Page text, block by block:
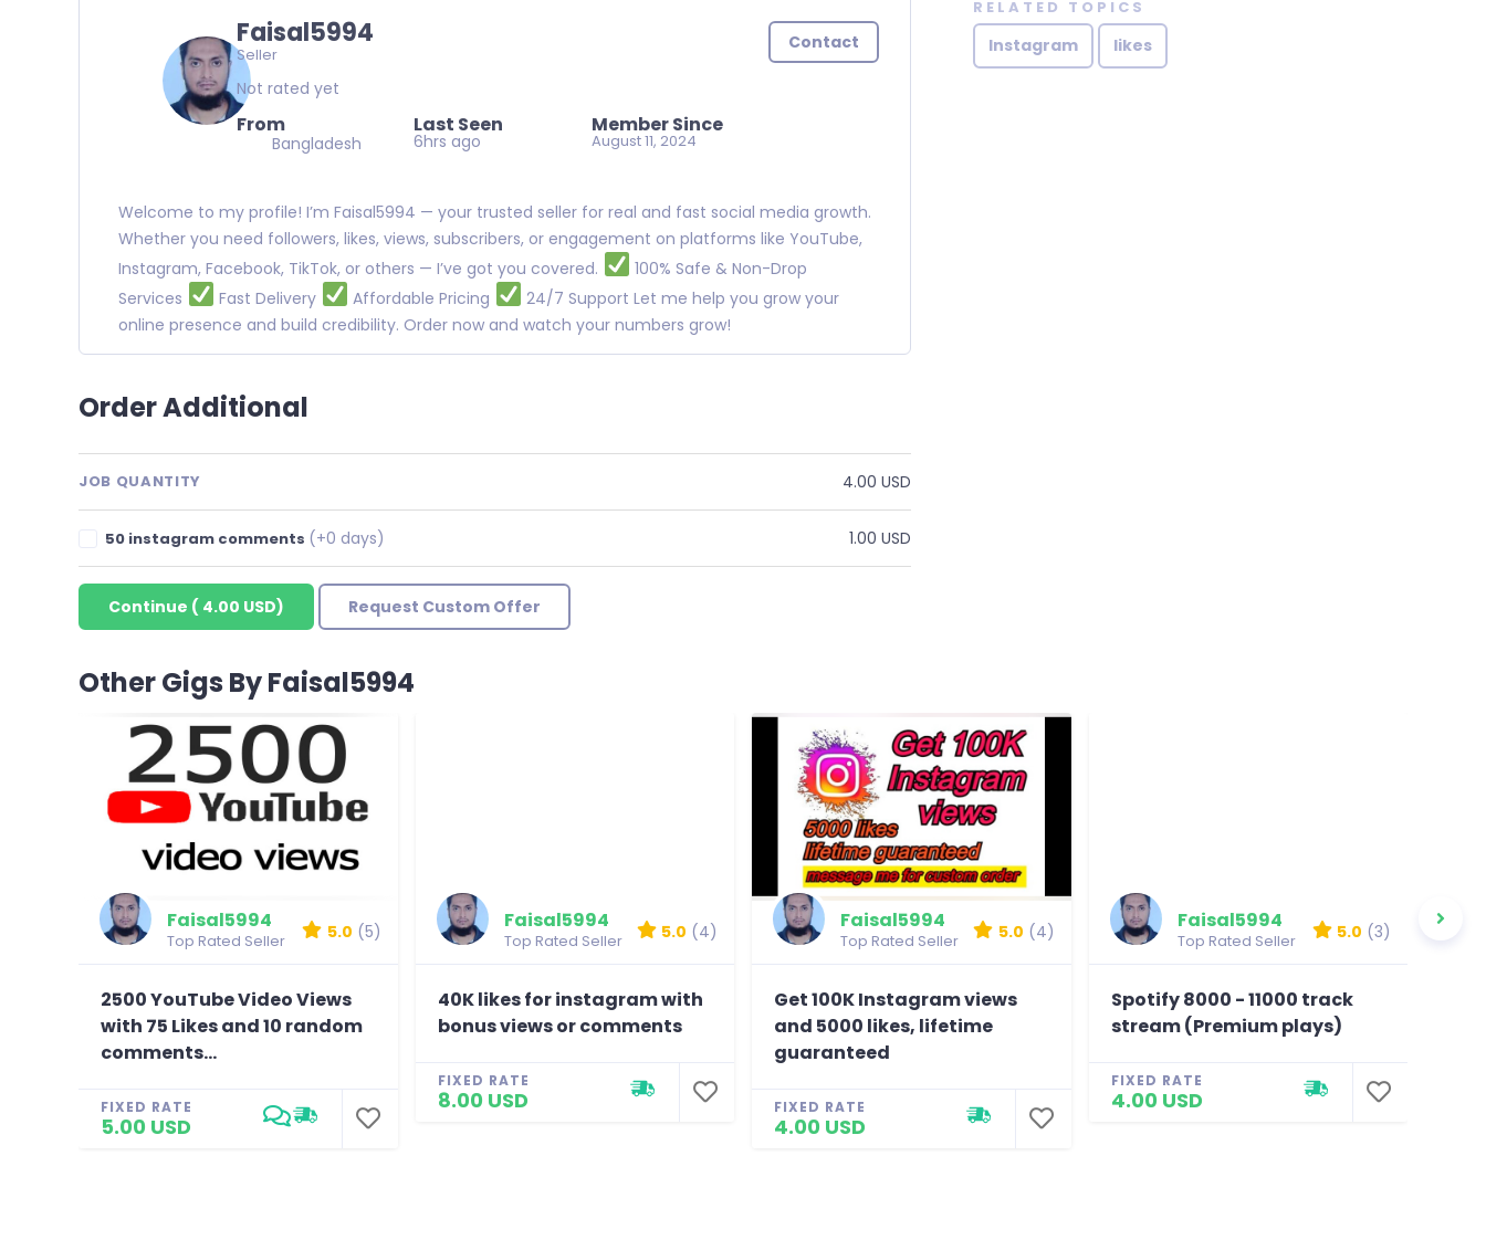
Faisal5994
Seller
Not rated yet
From
Bangladesh
Last Seen
6hrs ago
Member Since
August 11, 2024
Contact
Welcome to my profile! I’m Faisal5994 — your trusted seller for real and fast social media growth.
Whether you need followers, likes, views, subscribers, or engagement on platforms like YouTube,
Instagram, Facebook, TikTok, or others — I’ve got you covered.
100% Safe & Non-Drop
Services
Fast Delivery Affordable Pricing
24/7 Support Let me help you grow your
online presence and build credibility. Order now and watch your numbers grow!
Order Additional
JOB QUANTITY 4.00 USD
50 instagram comments (+0 days) 1.00 USD
Continue ( 4.00 USD) Request Custom Offer
RELATED TOPICS
Instagram likes
Other Gigs By Faisal5994
Faisal5994
Top Rated Seller 5.0 (5)
2500 YouTube Video Views
with 75 Likes and 10 random
comments...
FIXED RATE
5.00 USD
Faisal5994
Top Rated Seller 5.0 (4)
40K likes for instagram with
bonus views or comments
FIXED RATE
8.00 USD
Faisal5994
Top Rated Seller 5.0 (4)
Get 100K Instagram views
and 5000 likes, lifetime
guaranteed
FIXED RATE
4.00 USD
Faisal5994
Top Rated Seller 5.0 (3)
Spotify 8000 - 11000 track
stream (Premium plays)
FIXED RATE
4.00 USD